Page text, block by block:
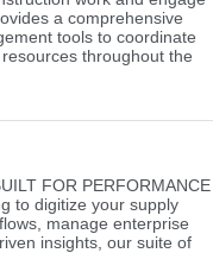
a comprehensive
tools to coordinate
throughout the
FOR PERFORMANCE
to digitize your supply
manage enterprise
insights, our suite of